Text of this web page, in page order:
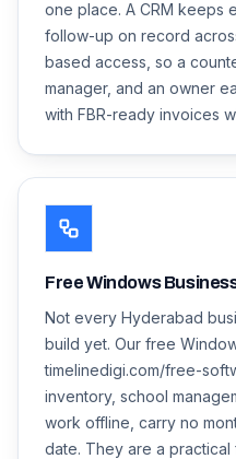
one place. A CRM keeps
follow-up on record
based access, so a
manager, and an owner
with FBR-ready invoices
Free Windows
Not every Hyderabad
build yet. Our free
timelinedigi.com/free-
inventory, school
work offline, carry no
date. They are a practical